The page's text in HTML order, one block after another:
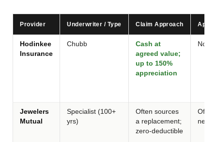
Provider Underwriter / Type Claim Approach
Hodinkee
Insurance
Chubb
Cash at
agreed value;
up to 150%
appreciation
None
Jewelers
Mutual
Specialist (100+
yrs)
Often sources
a replacement;
zero-deductible
Often